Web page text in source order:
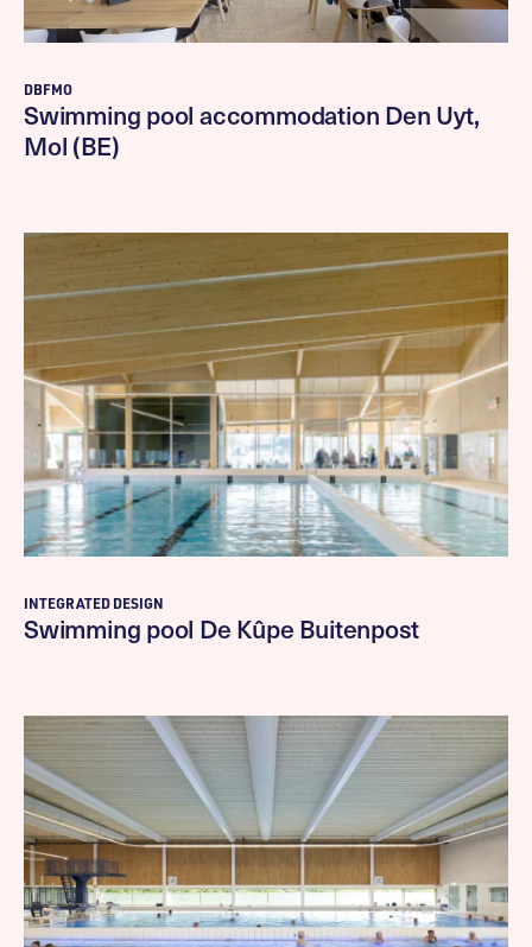
DBFMO
Swimming pool accommodation Den Uyt,
Mol (BE)
INTEGRATED DESIGN
Swimming pool De Kûpe Buitenpost